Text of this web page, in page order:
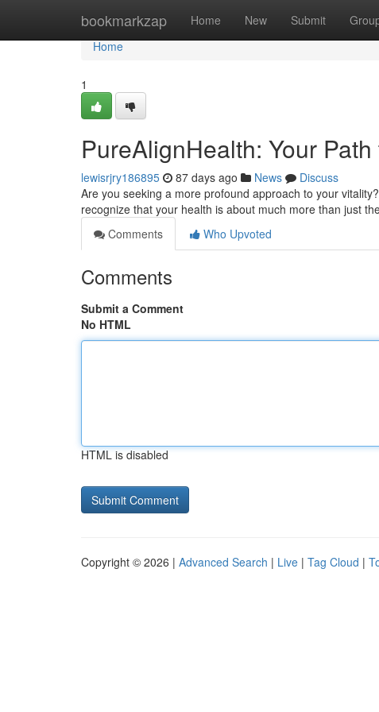
bookmarkzap Home New Submit
Home
Home
1
PureAlignHealth: Your
lewisrjry186895 87 days ago News
Discuss
Are you seeking a more profound approach to your
recognize that your health is about much more than just
Comments
Who Upvoted
Comments
Submit a Comment
No HTML
HTML is disabled
Copyright © 2026 | Advanced Search | Live | Tag Cloud |